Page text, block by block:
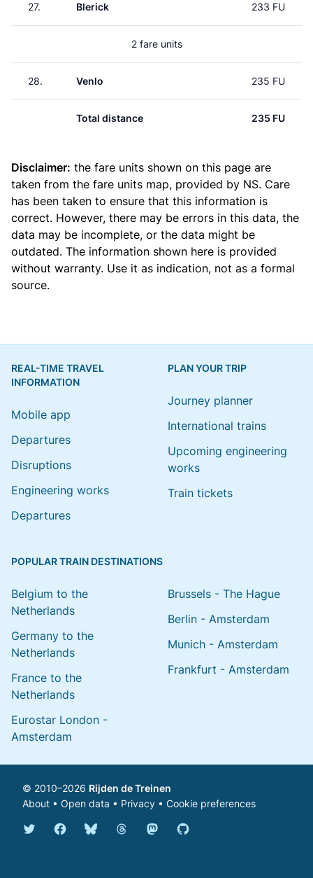
27. Blerick 233 FU
2 fare units
28. Venlo 235 FU
Total distance 235 FU
Disclaimer: the fare units shown on this page are
taken from the fare units map, provided by NS. Care
has been taken to ensure that this information is
correct. However, there may be errors in this data, the
data may be incomplete, or the data might be
outdated. The information shown here is provided
without warranty. Use it as indication, not as a formal
source.
REAL-TIME TRAVEL
INFORMATION
Mobile app
Departures
Disruptions
Engineering works
Departures
PLAN YOUR TRIP
Journey planner
International trains
Upcoming engineering
works
Train tickets
POPULAR TRAIN DESTINATIONS
Belgium to the
Netherlands
Germany to the
Netherlands
France to the
Netherlands
Eurostar London -
Amsterdam
Brussels - The Hague
Berlin - Amsterdam
Munich - Amsterdam
Frankfurt - Amsterdam
© 2010–2026 Rijden de Treinen
About • Open data • Privacy • Cookie preferences